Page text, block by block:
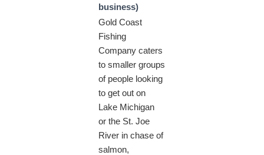
business)
Gold Coast
Fishing
Company caters
to smaller groups
of people looking
to get out on
Lake Michigan
or the St. Joe
River in chase of
salmon,